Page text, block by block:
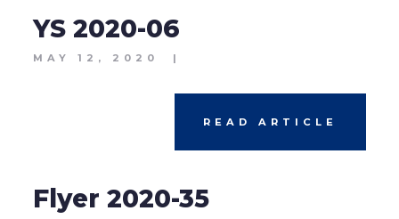
YS 2020-06
MAY 12, 2020 |
READ ARTICLE
Flyer 2020-35